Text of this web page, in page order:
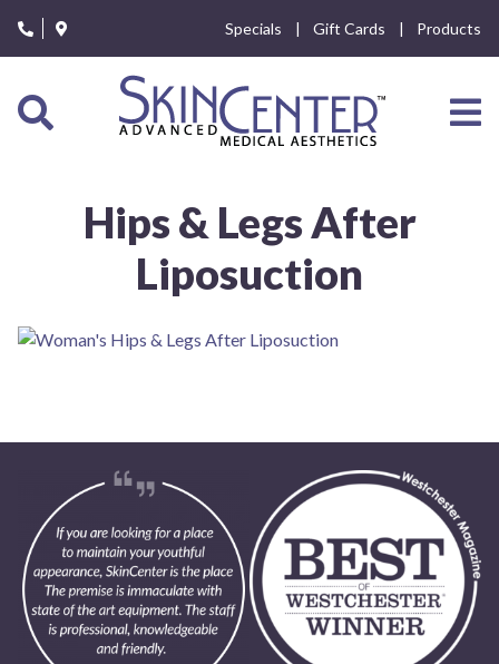
note:
This
includes
accessibility
Specials Gift Cards Products
Hips & Legs After
Liposuction